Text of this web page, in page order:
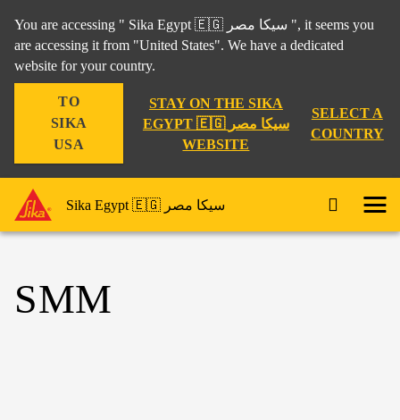
You are accessing " Sika Egypt 🇪🇬 سيكا مصر ", it seems you
are accessing it from "United States". We have a dedicated
website for your country.
TO
SIKA
USA
STAY ON THE SIKA
EGYPT 🇪🇬 سيكا مصر
WEBSITE
SELECT A
COUNTRY
Sika Egypt 🇪🇬 سيكا مصر
SMM